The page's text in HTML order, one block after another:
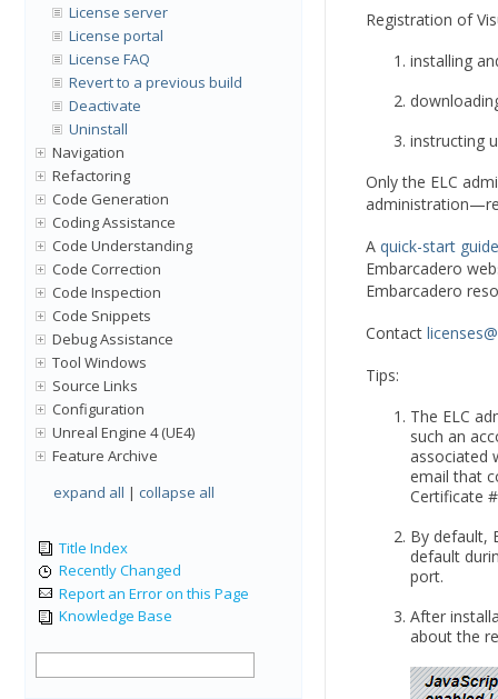
License server
License portal
License FAQ
Revert to a previous build
Deactivate
Uninstall
Navigation
Refactoring
Code Generation
Coding Assistance
Code Understanding
Code Correction
Code Inspection
Code Snippets
Debug Assistance
Tool Windows
Source Links
Configuration
Unreal Engine 4 (UE4)
Feature Archive
expand all | collapse all
Title Index
Recently Changed
Report an Error on this Page
Knowledge Base
Registration of
installing
instructing
Only the ELC
A quick-start guide
Embarcadero
Embarcadero
Contact
Tips:
The ELC
such an
associated
email that
Certificate
By default,
default
port.
After
about the